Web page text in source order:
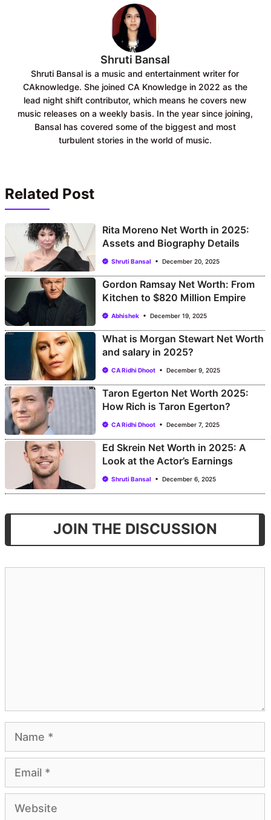
Shruti Bansal
Shruti Bansal is a music and entertainment writer for
CAknowledge. She joined CA Knowledge in 2022 as the
lead night shift contributor, which means he covers new
music releases on a weekly basis. In the year since joining,
Bansal has covered some of the biggest and most
turbulent stories in the world of music.
Related Post
Rita Moreno Net Worth in 2025:
Assets and Biography Details
Shruti Bansal December 20, 2025
Gordon Ramsay Net Worth: From
Kitchen to $820 Million Empire
Abhishek December 19, 2025
What is Morgan Stewart Net Worth
and salary in 2025?
CA Ridhi Dhoot December 9, 2025
Taron Egerton Net Worth 2025:
How Rich is Taron Egerton?
CA Ridhi Dhoot December 7, 2025
Ed Skrein Net Worth in 2025: A
Look at the Actor’s Earnings
Shruti Bansal December 6, 2025
JOIN THE DISCUSSION
Name
Email
Website